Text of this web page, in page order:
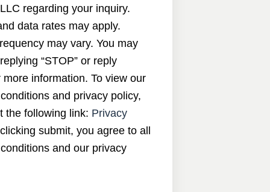
regarding your inquiry.
data rates may apply.
may vary. You may
“STOP” or reply
more information. To view our
and privacy policy,
the following link: Privacy
submit, you agree to all
and our privacy